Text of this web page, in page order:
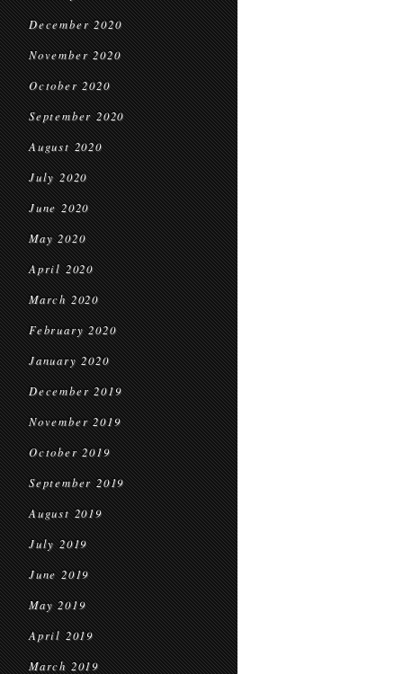
December 2020
November 2020
October 2020
September 2020
August 2020
July 2020
June 2020
May 2020
April 2020
March 2020
February 2020
January 2020
December 2019
November 2019
October 2019
September 2019
August 2019
July 2019
June 2019
May 2019
April 2019
March 2019